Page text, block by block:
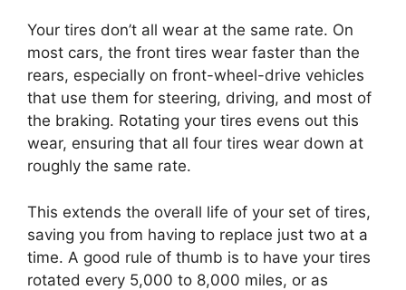
Your tires don’t all wear at the same rate. On
most cars, the front tires wear faster than the
rears, especially on front-wheel-drive vehicles
that use them for steering, driving, and most of
the braking. Rotating your tires evens out this
wear, ensuring that all four tires wear down at
roughly the same rate.
This extends the overall life of your set of tires,
saving you from having to replace just two at a
time. A good rule of thumb is to have your tires
rotated every 5,000 to 8,000 miles, or as